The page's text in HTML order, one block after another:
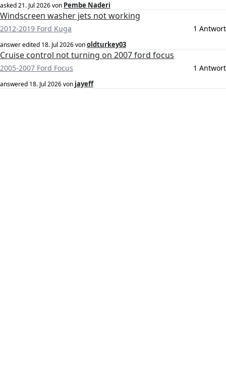
asked21. Jul 2026von Pembe Naderi
Windscreen washer jets not working
2012-2019 Ford Kuga 1 Antwort
answer edited 18. Jul 2026vonoldturkey03
Cruise control not turning on 2007 ford focus
2005-2007 Ford Focus 1 Antwort
answered 18. Jul 2026von jayeff